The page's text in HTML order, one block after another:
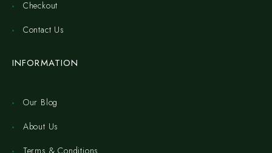
Checkout
Contact Us
INFORMATION
Our Blog
About Us
Terms & Conditions